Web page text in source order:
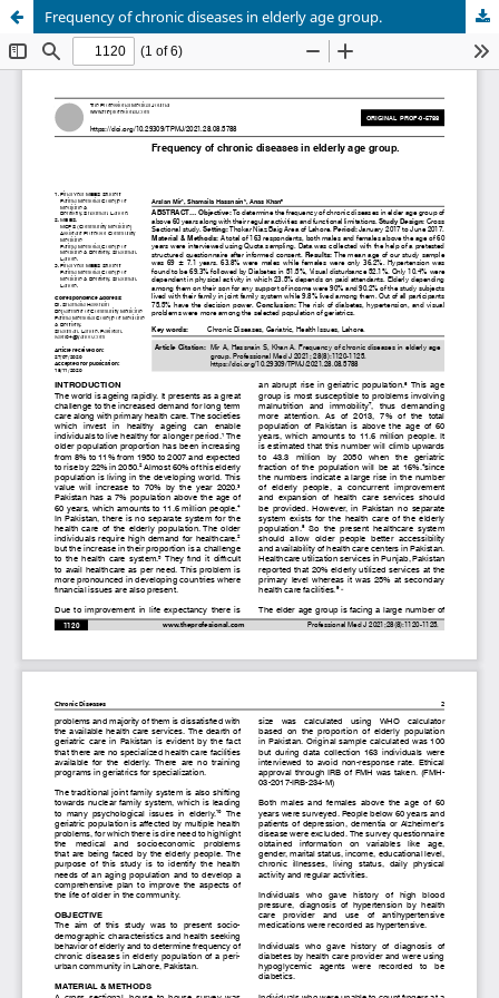
Frequency of chronic diseases in elderly age group.